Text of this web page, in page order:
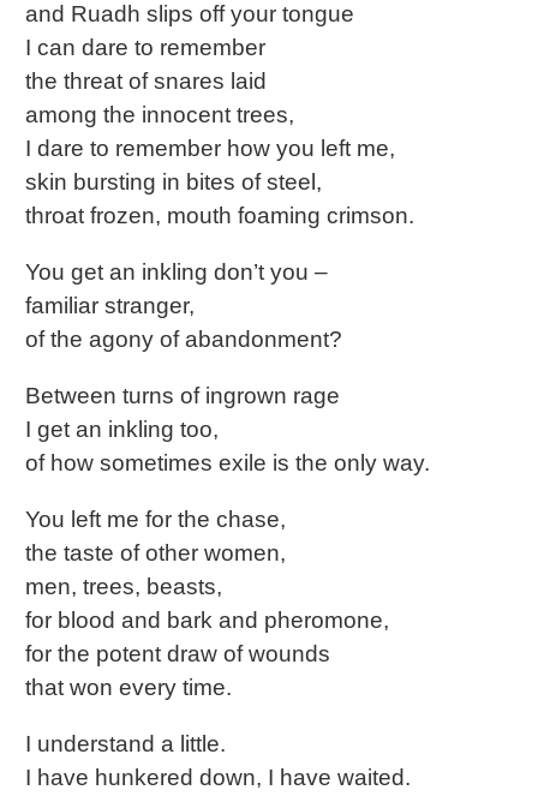
and Ruadh slips off your tongue
I can dare to remember
the threat of snares laid
among the innocent trees,
I dare to remember how you left me,
skin bursting in bites of steel,
throat frozen, mouth foaming crimson.
You get an inkling don’t you –
familiar stranger,
of the agony of abandonment?
Between turns of ingrown rage
I get an inkling too,
of how sometimes exile is the only way.
You left me for the chase,
the taste of other women,
men, trees, beasts,
for blood and bark and pheromone,
for the potent draw of wounds
that won every time.
I understand a little.
I have hunkered down, I have waited.